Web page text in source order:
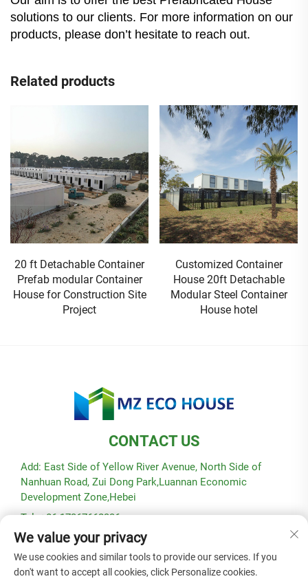
solutions to our clients. For more information on our
products, please don’t hesitate to reach out.
Related products
20 ft Detachable Container
Prefab modular Container
House for Construction Site
Project
Customized Container
House 20ft Detachable
Modular Steel Container
House hotel
CONTACT US
Add: East Side of Yellow River Avenue, North Side of
Nanhuan Road, Zui Dong Park,Luannan Economic
Development Zone,Hebei
Tel: +86-17367662336
E-mail: [email protected]
We value your privacy
We use cookies and similar tools to provide our services. If you
don't want to accept all cookies, click Personalize cookies.